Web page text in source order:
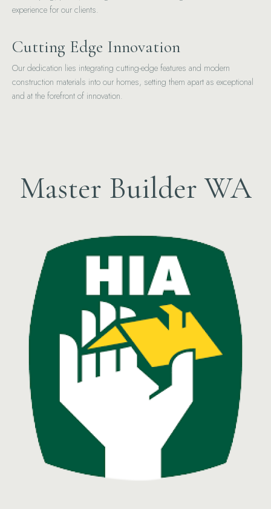
experience for our clients.
Cutting Edge Innovation
Our dedication lies integrating cutting-edge features and modern
construction materials into our homes, setting them apart as exceptional
and at the forefront of innovation.
Master Builder WA